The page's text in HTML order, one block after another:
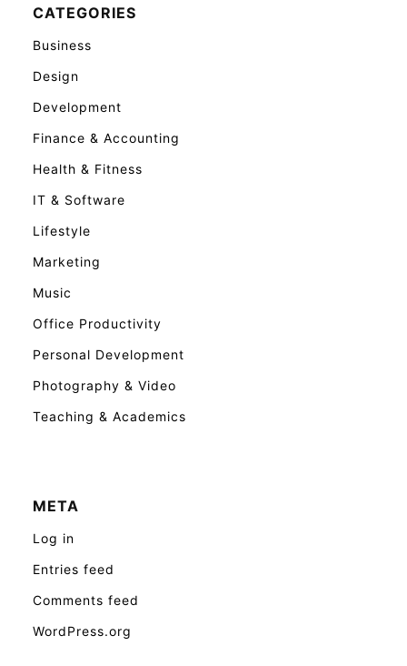
CATEGORIES
Business
Design
Development
Finance & Accounting
Health & Fitness
IT & Software
Lifestyle
Marketing
Music
Office Productivity
Personal Development
Photography & Video
Teaching & Academics
META
Log in
Entries feed
Comments feed
WordPress.org